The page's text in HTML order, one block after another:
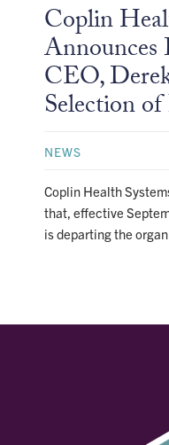
Coplin
CEO,
Selection
NEWS
Coplin Health
that, effective
is departing the